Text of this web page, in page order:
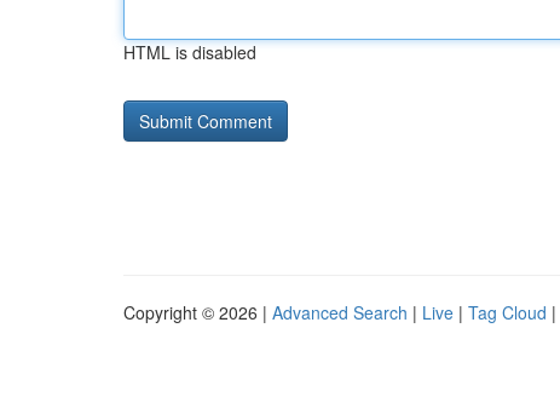
HTML is disabled
Copyright © 2026 | Advanced Search | Live | Tag Cloud |